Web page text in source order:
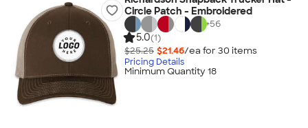
Circle Patch - Embroidered
+56
5.0(1)
$25.25 $21.46/ea for 30 items
Pricing Details
Minimum Quantity 18